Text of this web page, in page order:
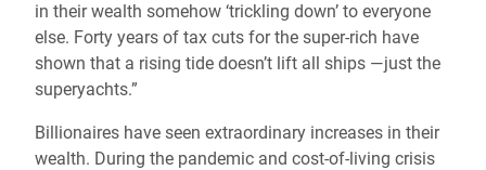
in their wealth somehow ‘trickling down’ to everyone
else. Forty years of tax cuts for the super-rich have
shown that a rising tide doesn’t lift all ships —just the
superyachts.”
Billionaires have seen extraordinary increases in their
wealth. During the pandemic and cost-of-living crisis